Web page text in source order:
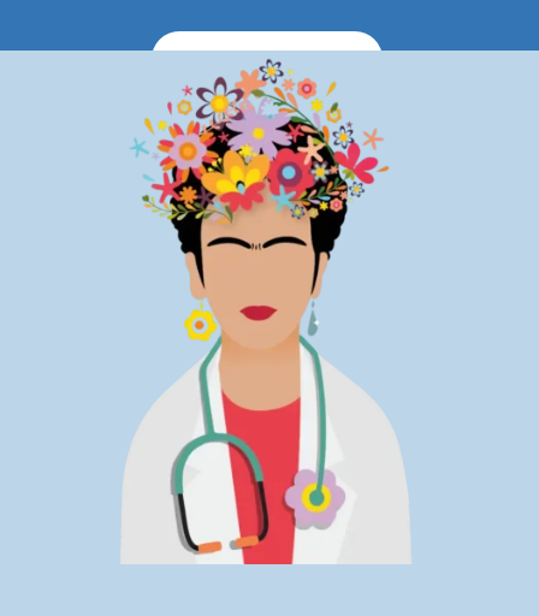
Book Appointment